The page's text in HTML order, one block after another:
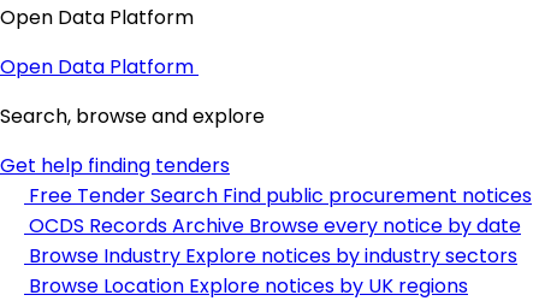
Open Data Platform
Open Data Platform
Search, browse and explore
Get help finding tenders
Free Tender Search Find public procurement notices
OCDS Records Archive Browse every notice by date
Browse Industry Explore notices by industry sectors
Browse Location Explore notices by UK regions